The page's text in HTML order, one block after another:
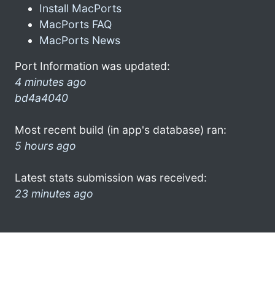
Install MacPorts
MacPorts FAQ
MacPorts News
Port Information was updated:
4 minutes ago
bd4a4040
Most recent build (in app's database) ran:
5 hours ago
Latest stats submission was received:
23 minutes ago